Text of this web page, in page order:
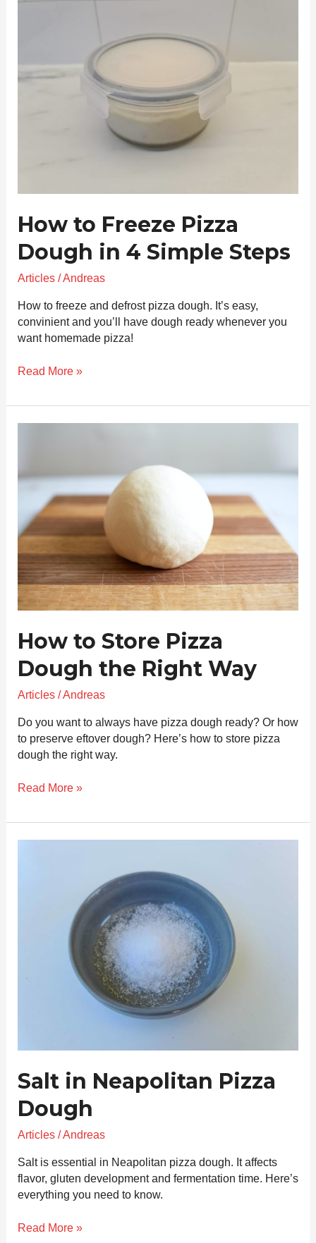
How to Freeze Pizza
Dough in 4 Simple Steps
Articles/Andreas
How to freeze and defrost pizza dough. It’s easy,
convinient and you’ll have dough ready whenever you
want homemade pizza!
Read More »
How to Store Pizza
Dough the Right Way
Articles/Andreas
Do you want to always have pizza dough ready? Or how
to preserve eftover dough? Here’s how to store pizza
dough the right way.
Pizza
Dough
the
Right
Way
Read More »
Salt in Neapolitan Pizza
Dough
Articles/Andreas
Salt is essential in Neapolitan pizza dough. It affects
flavor, gluten development and fermentation time. Here’s
everything you need to know.
Read More »